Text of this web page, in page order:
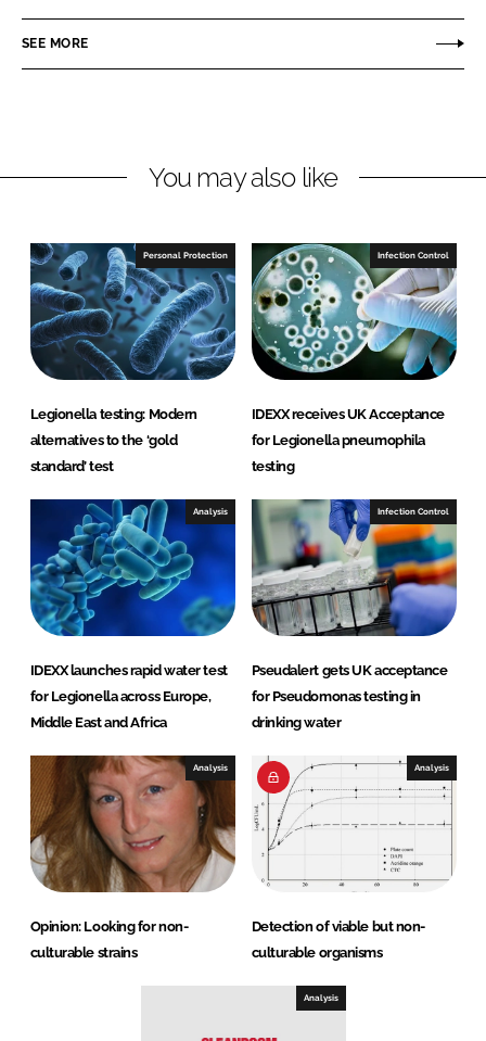
e
i
e
d
I
n
e
a
b
o
o
k
SEE MORE
You may also like
Personal Protection
Legionella testing: Modern
alternatives to the ‘gold
standard’ test
Infection Control
IDEXX receives UK Acceptance
for Legionella pneumophila
testing
Analysis
IDEXX launches rapid water test
for Legionella across Europe,
Middle East and Africa
Infection Control
Pseudalert gets UK acceptance
for Pseudomonas testing in
drinking water
Analysis
Opinion: Looking for non-
culturable strains
Analysis
Detection of viable but non-
culturable organisms
Analysis